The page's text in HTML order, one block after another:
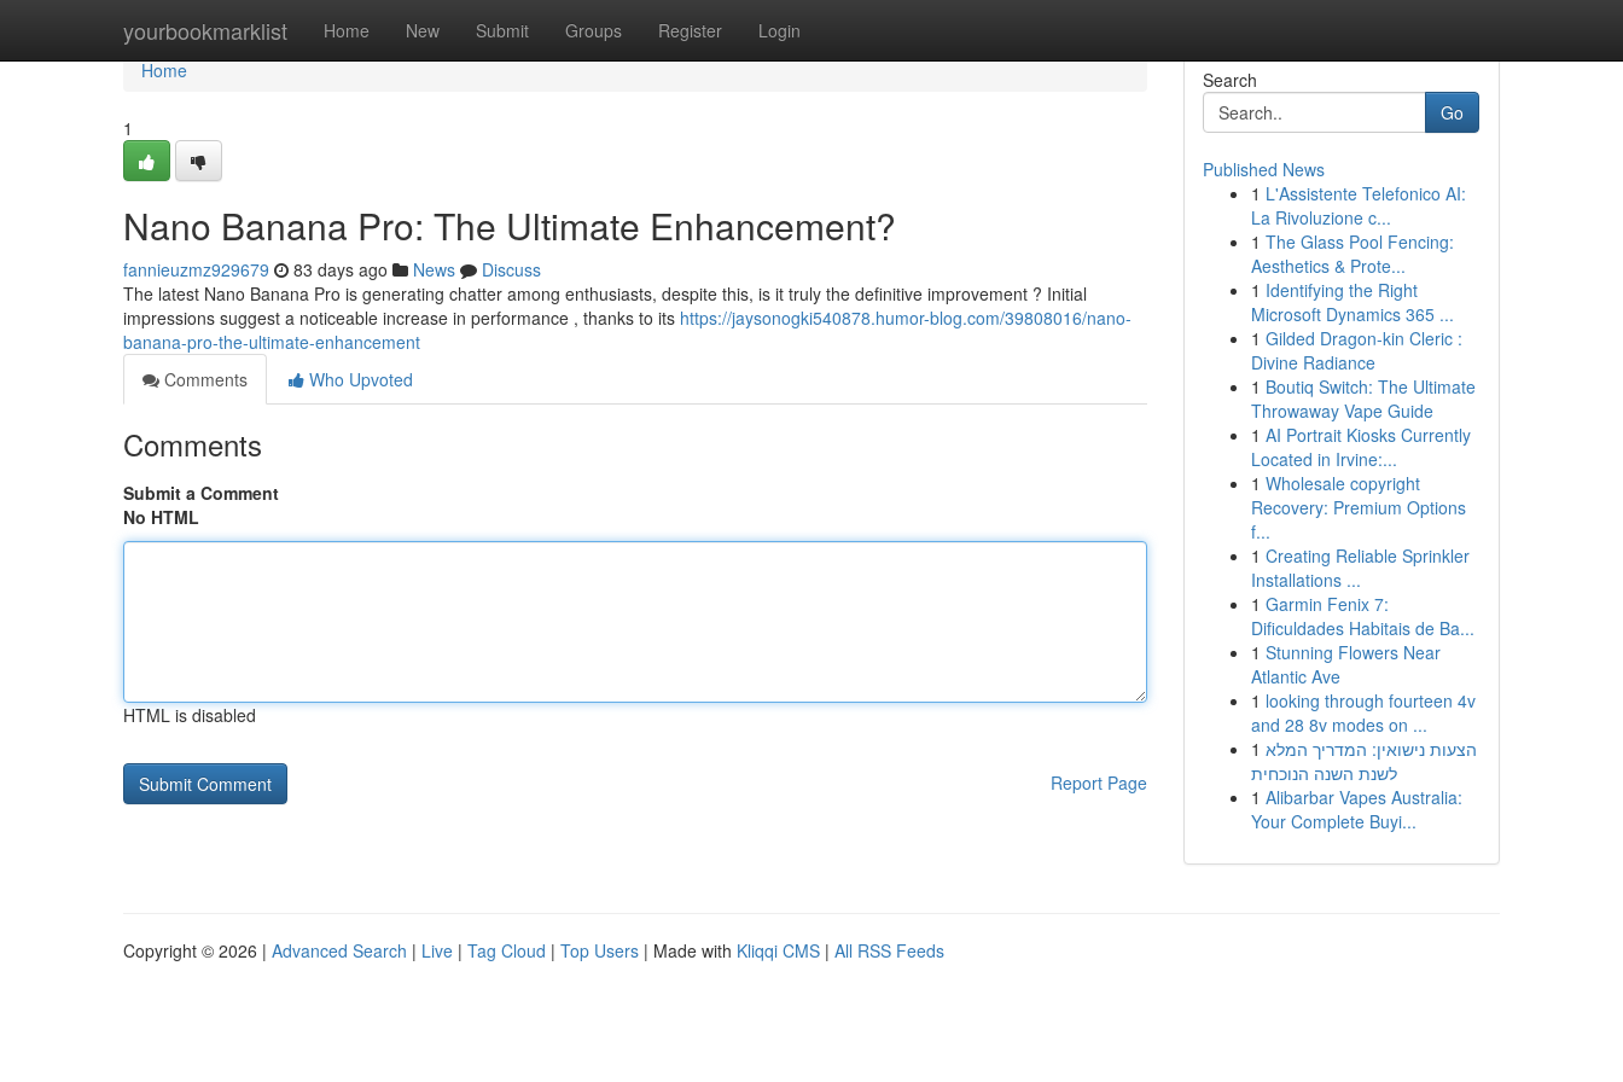
yourbookmarklist Home New Submit Groups Register Login
Home
Home
1
Nano Banana Pro: The Ultimate Enhancement?
fannieuzmz929679 83 days ago News
Discuss
The latest Nano Banana Pro is generating chatter among enthusiasts, despite this, is it truly the definitive improvement ? Initial
impressions suggest a noticeable increase in performance , thanks to its https://jaysonogki540878.humor-blog.com/39808016/nano-
banana-pro-the-ultimate-enhancement
Comments
Who Upvoted
Comments
Submit a Comment
No HTML
HTML is disabled
Report Page
Search
Go
Published News
1 L'Assistente Telefonico AI:
La Rivoluzione c...
1 The Glass Pool Fencing:
Aesthetics & Prote...
1 Identifying the Right
Microsoft Dynamics 365 ...
1 Gilded Dragon-kin Cleric :
Divine Radiance
1 Boutiq Switch: The Ultimate
Throwaway Vape Guide
1 AI Portrait Kiosks Currently
Located in Irvine:...
1 Wholesale copyright
Recovery: Premium Options
f...
1 Creating Reliable Sprinkler
Installations ...
1 Garmin Fenix 7:
Dificuldades Habitais de Ba...
1 Stunning Flowers Near
Atlantic Ave
1 looking through fourteen 4v
and 28 8v modes on ...
1 הצעות נישואין: המדריך המלא
לשנת השנה הנוכחית
1 Alibarbar Vapes Australia:
Your Complete Buyi...
Copyright © 2026 | Advanced Search | Live | Tag Cloud | Top Users | Made with Kliqqi CMS | All RSS Feeds